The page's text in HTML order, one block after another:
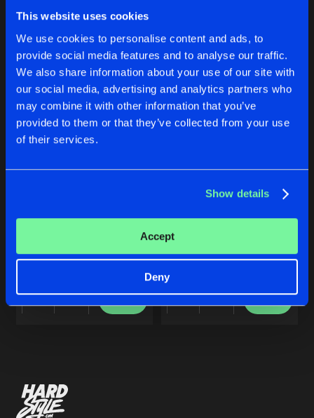
This website uses cookies
We use cookies to personalise content and ads, to
provide social media features and to analyse our traffic.
We also share information about your use of our site with
our social media, advertising and analytics partners who
may combine it with other information that you’ve
provided to them or that they’ve collected from your use
of their services.
Show details
Accept
Deny
FAQ
Advertising
Jobs
Contact
Forgot password
Verify artist
Cookies Disclaimer Privacy Policy
Contact
Terms & Conditions
Albums 2
Frontliner
Share
Buy
DARKSIDE
Frontliner &Alter Ego
Share
Buy
ECHOES OF EUPHORIA
Frontliner Share